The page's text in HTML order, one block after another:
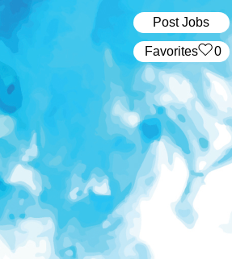
Post Jobs
‏‏‎ ‎‏Favorites 0